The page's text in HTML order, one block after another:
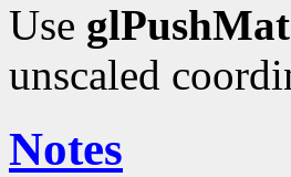
Use
unscaled
Notes